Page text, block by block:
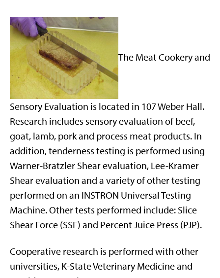
The Meat Cookery and
Sensory Evaluation is located in 107 Weber Hall.
Research includes sensory evaluation of beef,
goat, lamb, pork and process meat products. In
addition, tenderness testing is performed using
Warner-Bratzler Shear evaluation, Lee-Kramer
Shear evaluation and a variety of other testing
performed on an INSTRON Universal Testing
Machine. Other tests performed include: Slice
Shear Force (SSF) and Percent Juice Press (PJP).
Cooperative research is performed with other
universities, K-State Veterinary Medicine and